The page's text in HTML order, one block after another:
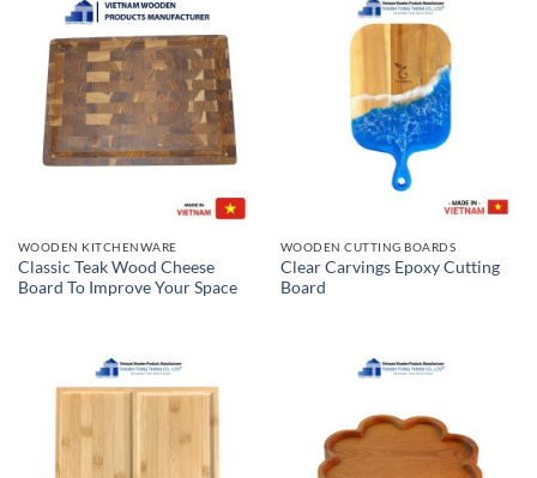
WOODEN KITCHENWARE
Classic Teak Wood Cheese
Board To Improve Your Space
WOODEN CUTTING BOARDS
Clear Carvings Epoxy Cutting
Board